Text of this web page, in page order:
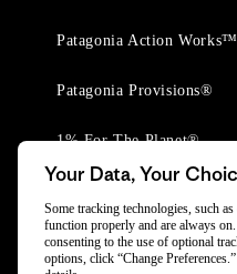
Patagonia Action Works™
Patagonia Provisions®
1% For The Planet®
Your Data, Your
Some tracking technologies, such
function properly and are always
consenting to the use of optional
options, click “Change